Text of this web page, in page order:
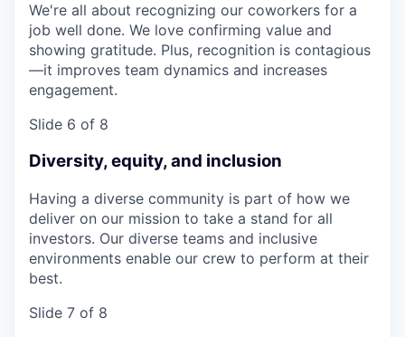
We're all about recognizing our coworkers for a
job well done. We love confirming value and
showing gratitude. Plus, recognition is contagious
—it improves team dynamics and increases
engagement.
Slide 6 of 8
Diversity, equity, and inclusion
Having a diverse community is part of how we
deliver on our mission to take a stand for all
investors. Our diverse teams and inclusive
environments enable our crew to perform at their
best.
Slide 7 of 8